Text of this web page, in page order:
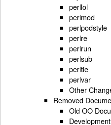
perllol
perlmod
perlpodstyle
perlre
perlrun
perlsub
perltie
perlvar
Other
Removed
Old OO